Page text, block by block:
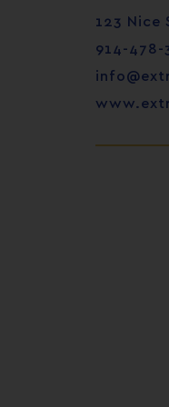
123 Nice
914-478-